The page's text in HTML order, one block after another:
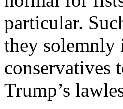
particular.
they
conservatives
Trump’s